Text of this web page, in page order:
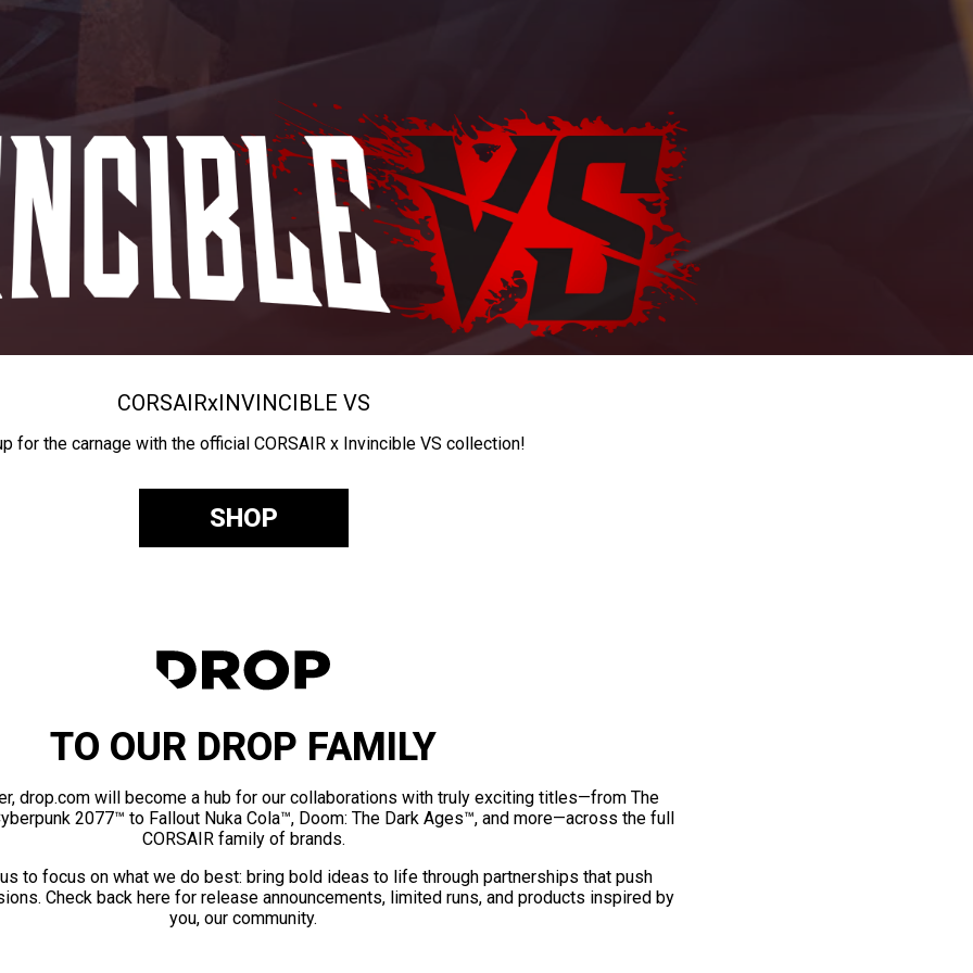
CORSAIRxINVINCIBLE VS
for the carnage with the official CORSAIR x Invincible VS collection!
SHOP
TO OUR DROP FAMILY
drop.com will become a hub for our collaborations with truly exciting titles—from The
2077™ to Fallout Nuka Cola™, Doom: The Dark Ages™, and more—across the full
CORSAIR family of brands.
to focus on what we do best: bring bold ideas to life through partnerships that push
Check back here for release announcements, limited runs, and products inspired by
you, our community.